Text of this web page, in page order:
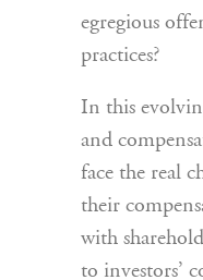
egregious
practices?
In this
and
face the real
their
with
to investors’